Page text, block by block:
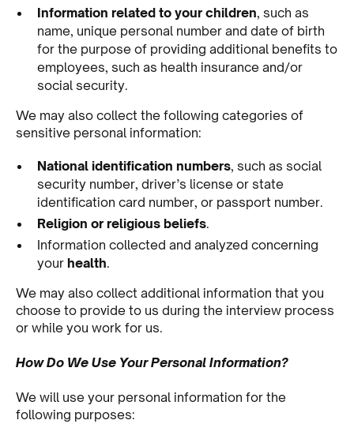
Information related to your children, such as
name, unique personal number and date of birth
for the purpose of providing additional benefits to
employees, such as health insurance and/or
social security.
We may also collect the following categories of
sensitive personal information:
National identification numbers, such as social
security number, driver’s license or state
identification card number, or passport number.
Religion or religious beliefs.
Information collected and analyzed concerning
your health.
We may also collect additional information that you
choose to provide to us during the interview process
or while you work for us.
How Do We Use Your Personal Information?
We will use your personal information for the
following purposes: